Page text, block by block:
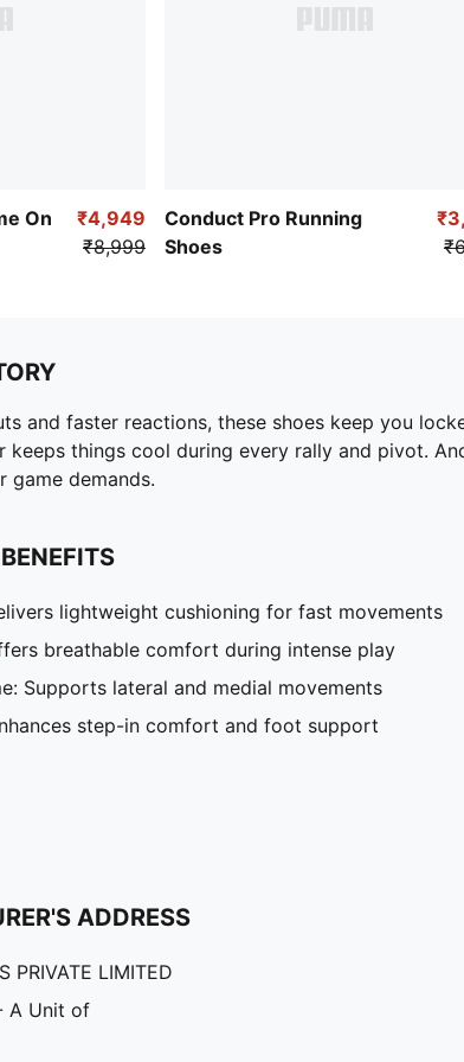
On
₹4,949
₹8,999
Conduct Pro Running
Shoes
and faster reactions, these shoes keep you
keeps things cool during every rally and pivot.
game demands.
lightweight cushioning for fast movements
breathable comfort during intense play
Supports lateral and medial movements
step-in comfort and foot support
ADDRESS
PRIVATE LIMITED
A Unit of